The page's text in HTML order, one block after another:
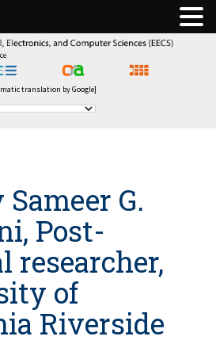
translation by Google]
G.
Post-
researcher,
of
Riverside